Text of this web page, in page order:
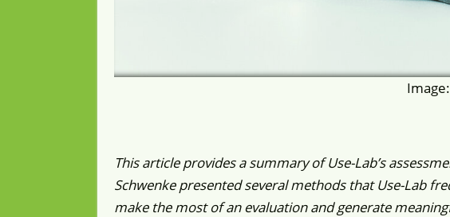
This article provides a summary of Use-Lab’s
Schwenke presented several methods that Use-Lab
make the most of an evaluation and generate